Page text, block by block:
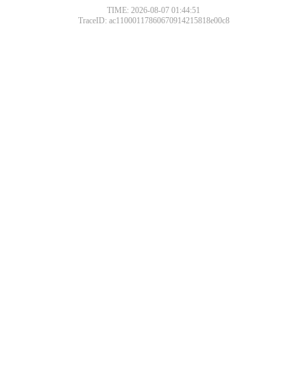
TIME: 2026-08-07 01:44:51
TraceID: ac11000117860670914215818e00c8